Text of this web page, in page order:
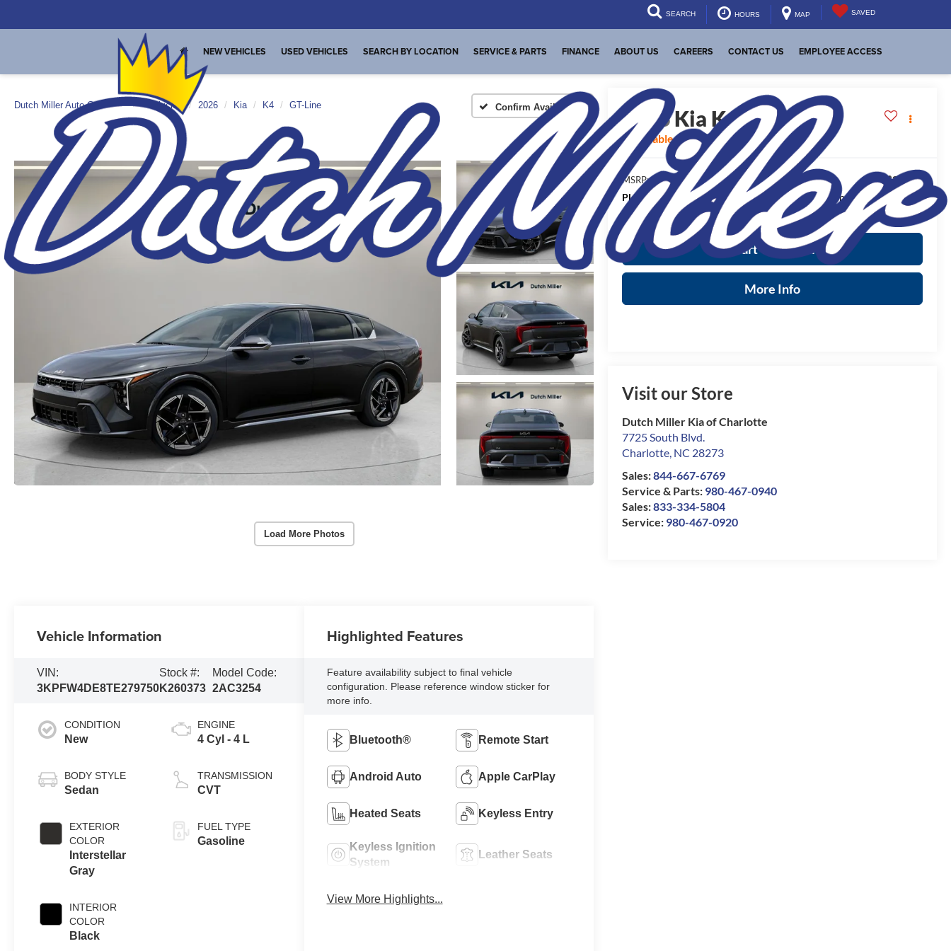
SEARCH HOURS MAP SAVED
NEW VEHICLES USED VEHICLES SEARCH BY LOCATION SERVICE & PARTS FINANCE ABOUT US CAREERS CONTACT US EMPLOYEE ACCESS
Dutch Miller Auto Group New Vehicles 2026 Kia K4 GT-Line Confirm Availability
Load More Photos
2026Kia K4 GT-Line
Available For Sale
MSRP:
$29,320
Please Note: We turn our inventory daily, please check with the
dealer to confirm vehicle availability.
Start Your Deal
More Info
Visit our Store
Dutch Miller Kia of Charlotte
7725 South Blvd.
Charlotte, NC 28273
Sales:844-667-6769
Service & Parts: 980-467-0940
Sales:833-334-5804
Service: 980-467-0920
Vehicle Information
VIN:
3KPFW4DE8TE279750
Stock #:
K260373
Model Code:
2AC3254
CONDITION
New
BODY STYLE
Sedan
EXTERIOR
COLOR
Interstellar
Gray
INTERIOR
COLOR
Black
ENGINE
4 Cyl - 4 L
TRANSMISSION
CVT
FUEL TYPE
Gasoline
Highlighted Features
Feature availability subject to final vehicle
configuration. Please reference window sticker for
more info.
Bluetooth® Remote Start
Android Auto Apple CarPlay
Heated Seats Keyless Entry
Keyless Ignition
System
Leather Seats
View More Highlights...